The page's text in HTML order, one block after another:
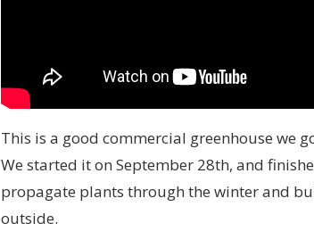
This is a good commercial greenhouse we
We started it on September 28th, and
propagate plants through the winter and
outside.